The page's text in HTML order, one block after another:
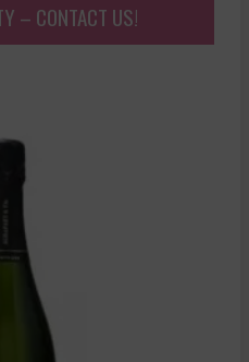
– CONTACT US!